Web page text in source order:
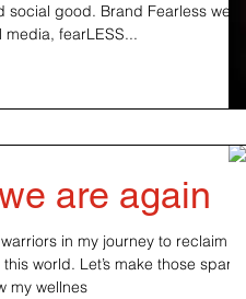
good. Brand Fearless wears
fearLESS...
are again
in my journey to reclaim our
world. Let’s make those sparks
my wellnes